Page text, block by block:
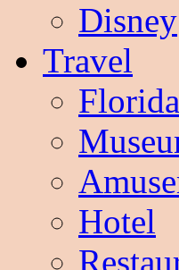
Disney
Travel
Hotel